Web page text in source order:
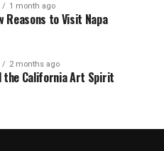
1 month ago
Reasons to Visit Napa
2 months ago
the California Art Spirit